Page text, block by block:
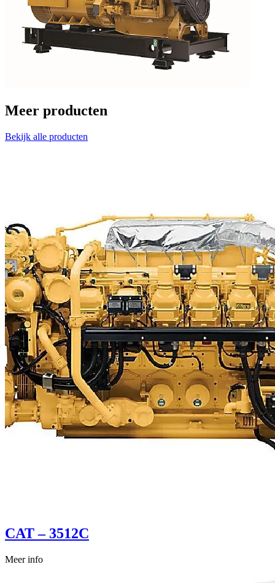
Meer producten
Bekijk alle producten
CAT – 3512C
Meer info